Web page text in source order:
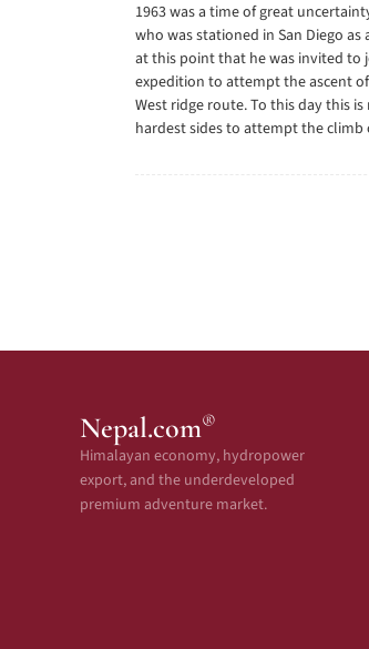
1963 was a time of great
who was stationed in San Diego as
at this point that he was invited to
expedition to attempt the ascent
West ridge route. To this day this
hardest sides to attempt the climb
Nepal.com®
Himalayan economy, hydropower
export, and the underdeveloped
premium adventure market.